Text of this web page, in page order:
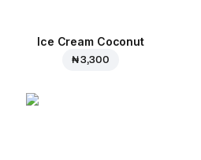
Ice Cream Coconut
₦ 3,300